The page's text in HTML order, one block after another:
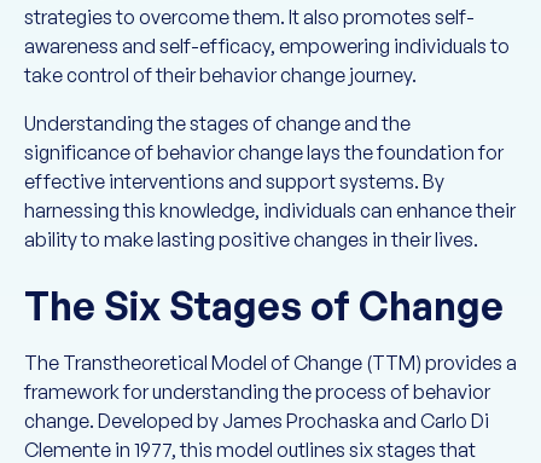
strategies to overcome them. It also promotes self-
awareness and self-efficacy, empowering individuals to
take control of their behavior change journey.
Understanding the stages of change and the
significance of behavior change lays the foundation for
effective interventions and support systems. By
harnessing this knowledge, individuals can enhance their
ability to make lasting positive changes in their lives.
The Six Stages of Change
The Transtheoretical Model of Change (TTM) provides a
framework for understanding the process of behavior
change. Developed by James Prochaska and Carlo Di
Clemente in 1977, this model outlines six stages that